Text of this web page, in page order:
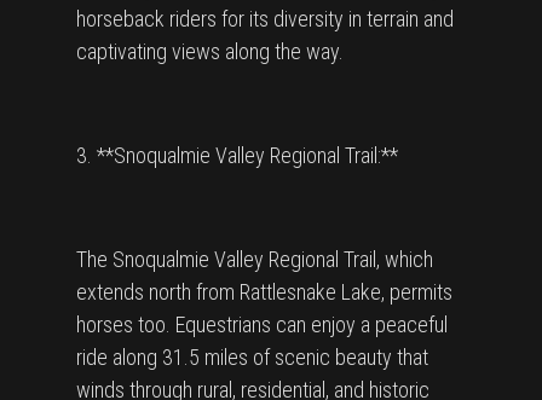
horseback riders for its diversity in terrain and
captivating views along the way.
3. **Snoqualmie Valley Regional Trail:**
The Snoqualmie Valley Regional Trail, which
extends north from Rattlesnake Lake, permits
horses too. Equestrians can enjoy a peaceful
ride along 31.5 miles of scenic beauty that
winds through rural, residential, and historic